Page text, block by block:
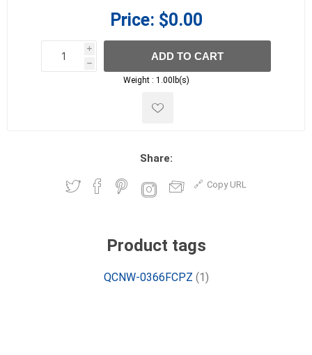
Price: $0.00
i
h
h
ADD TO CART
Weight : 1.00lb(s)
Share:
Copy URL
Product tags
QCNW-0366FCPZ (1)